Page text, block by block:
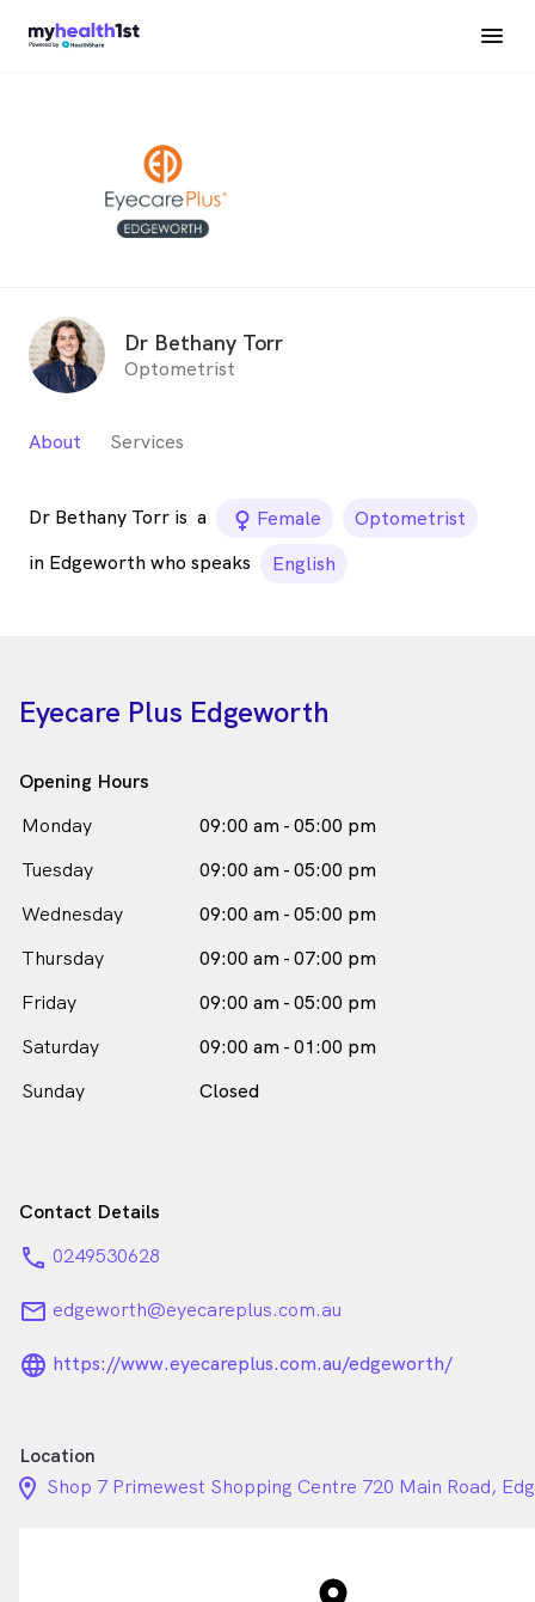
Dr Bethany Torr
Optometrist
About Services
Dr Bethany Torr is a female_icon
Female
Optometrist
in Edgeworth who speaks
English
Eyecare Plus Edgeworth
Opening Hours
Monday
09:00 am - 05:00 pm
Tuesday
09:00 am - 05:00 pm
Wednesday
09:00 am - 05:00 pm
Thursday
09:00 am - 07:00 pm
Friday
09:00 am - 05:00 pm
Saturday
09:00 am - 01:00 pm
Sunday
Closed
Contact Details
phone 0249530628
email edgeworth@eyecareplus.com.au
language_24px_rounded
https://www.eyecareplus.com.au/edgeworth/
Location
location_on_24px
Shop 7 Primewest Shopping Centre 720 Main Road,